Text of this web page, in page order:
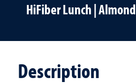
HiFiber Lunch |
Description